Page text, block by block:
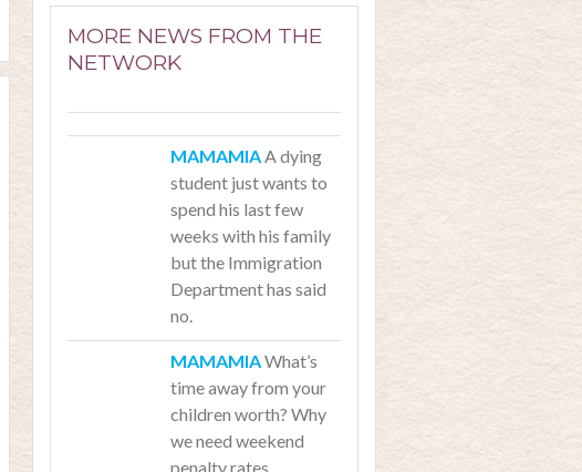
MORE NEWS FROM THE
NETWORK
A dying
student just wants to
spend his last few
weeks with his family
but the Immigration
Department has said
no.
What’s
time away from your
children worth? Why
we need weekend
penalty rates.